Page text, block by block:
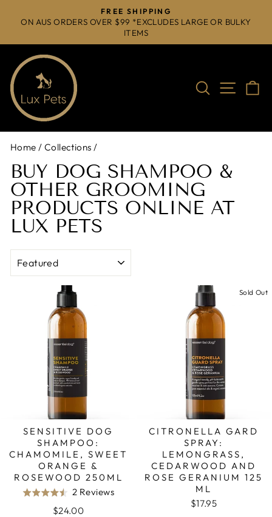
Pause
FREE SHIPPING
ON AUS ORDERS OVER $99 *EXCLUDES LARGE OR BULKY
ITEMS
SearchSite
Home / Collections /
BUY DOG SHAMPOO &
OTHER GROOMING
PRODUCTS ONLINE AT
LUX PETS
SENSITIVE DOG
SHAMPOO:
CHAMOMILE, SWEET
ORANGE &
ROSEWOOD 250ML
Rated
4.5
2 ReviewsBased
$24.00
Sold Out
CITRONELLA GARD
SPRAY:
LEMONGRASS,
CEDARWOOD AND
ROSE GERANIUM 125
ML
$17.95